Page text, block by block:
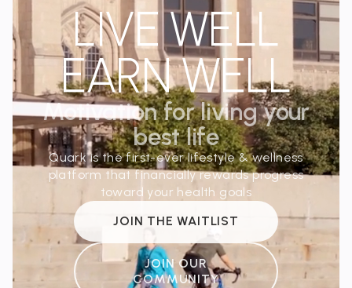
LIVE WELL
EARN WELL
Motivation for living your
best life
Quark is the first-ever lifestyle & wellness
platform that financially rewards progress
toward your health goals
JOIN THE WAITLIST
JOIN OUR
COMMUNITY